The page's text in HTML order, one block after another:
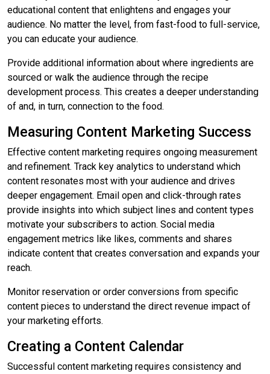
educational content that enlightens and engages your
audience. No matter the level, from fast-food to full-service,
you can educate your audience.
Provide additional information about where ingredients are
sourced or walk the audience through the recipe
development process. This creates a deeper understanding
of and, in turn, connection to the food.
Measuring Content Marketing Success
Effective content marketing requires ongoing measurement
and refinement. Track key analytics to understand which
content resonates most with your audience and drives
deeper engagement. Email open and click-through rates
provide insights into which subject lines and content types
motivate your subscribers to action. Social media
engagement metrics like likes, comments and shares
indicate content that creates conversation and expands your
reach.
Monitor reservation or order conversions from specific
content pieces to understand the direct revenue impact of
your marketing efforts.
Creating a Content Calendar
Successful content marketing requires consistency and